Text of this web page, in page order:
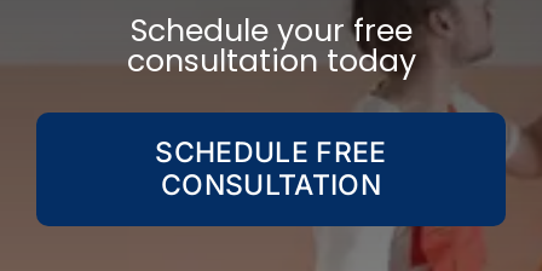
Schedule your free
consultation today
SCHEDULE FREE
CONSULTATION